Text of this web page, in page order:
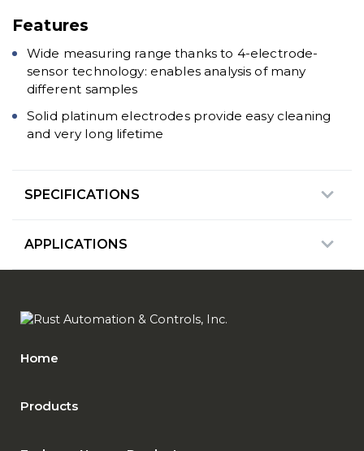
Features
Wide measuring range thanks to 4-electrode-
sensor technology: enables analysis of many
different samples
Solid platinum electrodes provide easy cleaning
and very long lifetime
SPECIFICATIONS
APPLICATIONS
Home
Products